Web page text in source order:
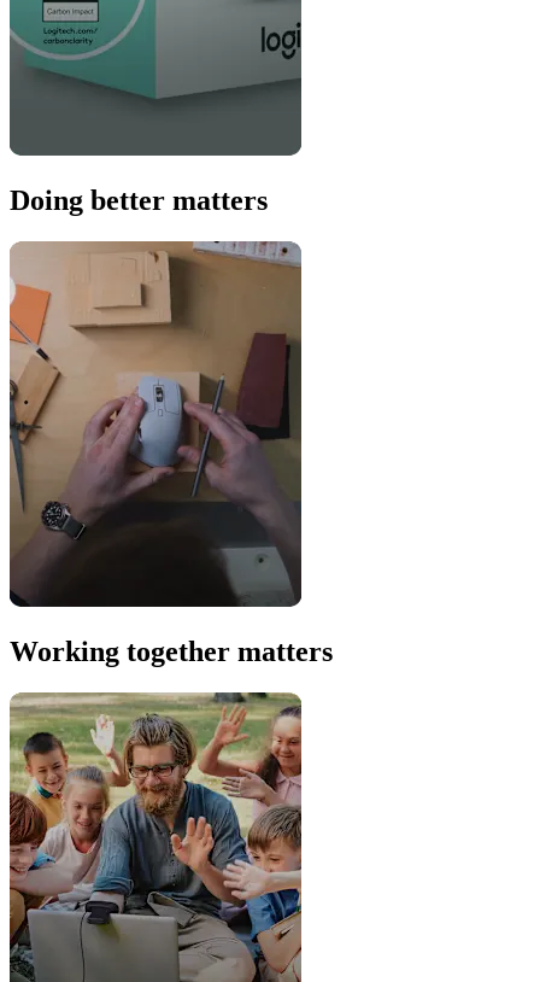
Doing better matters
Working together matters